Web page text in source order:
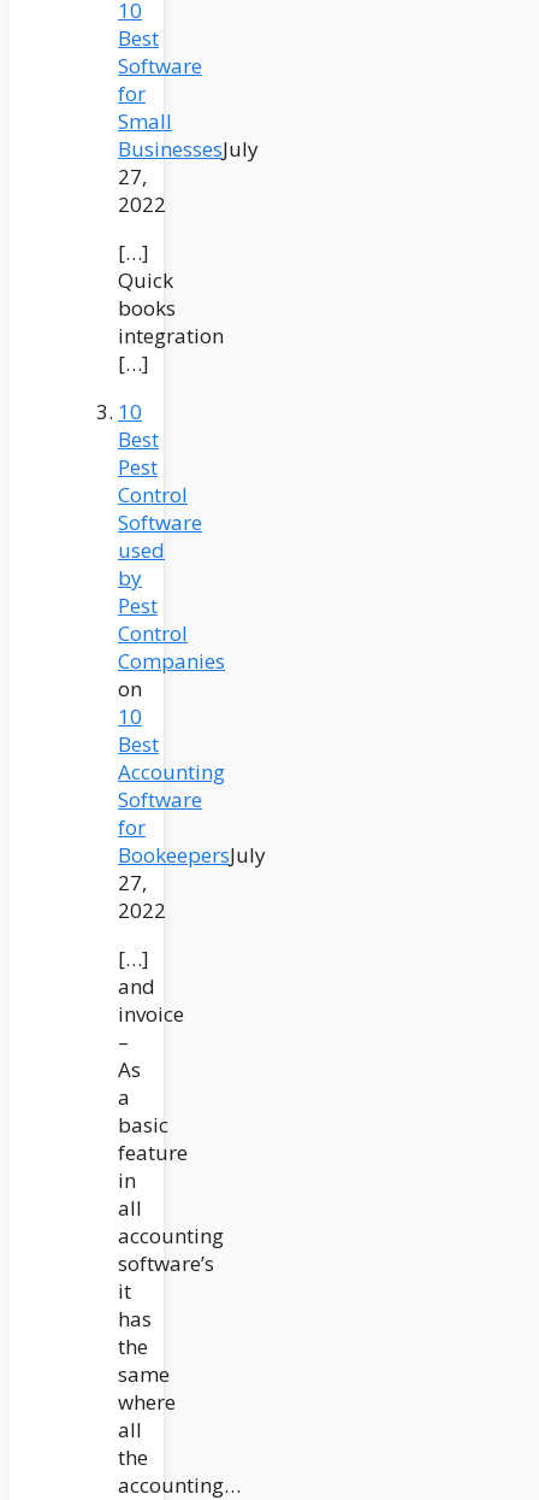
10
Best
Software
for
Small
BusinessesJuly
27,
2022
[…]
Quick
books
integration
[…]
10
Best
Pest
Control
Software
used
by
Pest
Control
Companies
on
10
Best
Accounting
Software
for
BookeepersJuly
27,
2022
[…]
and
invoice
–
As
a
basic
feature
in
all
accounting
software’s
it
has
the
same
where
all
the
accounting…